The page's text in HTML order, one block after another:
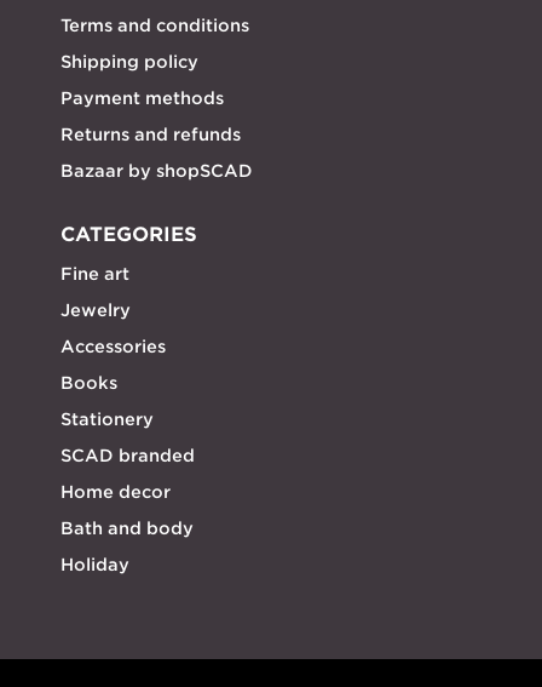
Terms and conditions
Shipping policy
Payment methods
Returns and refunds
Bazaar by shopSCAD
CATEGORIES
Fine art
Jewelry
Accessories
Books
Stationery
SCAD branded
Home decor
Bath and body
Holiday